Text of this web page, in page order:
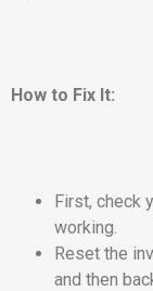
How to Fix It:
First, check
working.
Reset the
and then